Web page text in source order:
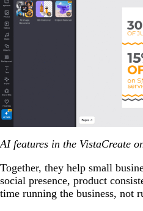
AI features in the VistaCreate
Together, they help small
social presence, product
time running the business, not